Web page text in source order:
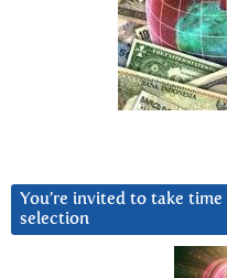
You’re invited to take
selection